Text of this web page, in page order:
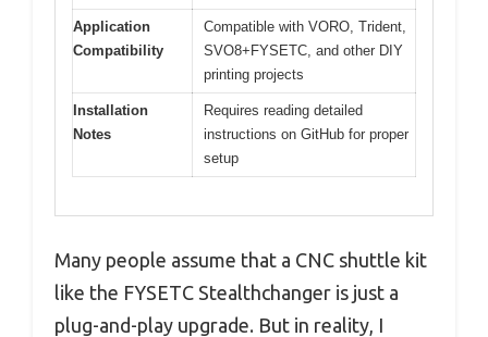
Application
Compatibility
Compatible with VORO, Trident,
SVO8+FYSETC, and other DIY
printing projects
Installation
Notes
Requires reading detailed
instructions on GitHub for proper
setup
Many people assume that a CNC shuttle kit
like the FYSETC Stealthchanger is just a
plug-and-play upgrade. But in reality, I